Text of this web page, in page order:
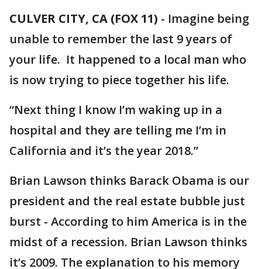
CULVER CITY, CA (FOX 11) - Imagine being
unable to remember the last 9 years of
your life. It happened to a local man who
is now trying to piece together his life.
“Next thing I know I’m waking up in a
hospital and they are telling me I’m in
California and it’s the year 2018.”
Brian Lawson thinks Barack Obama is our
president and the real estate bubble just
burst - According to him America is in the
midst of a recession. Brian Lawson thinks
it’s 2009. The explanation to his memory